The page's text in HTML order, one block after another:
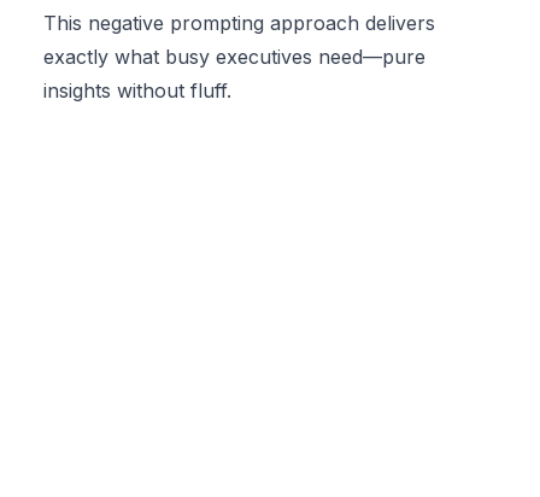
This negative prompting approach delivers
exactly what busy executives need—pure
insights without fluff.